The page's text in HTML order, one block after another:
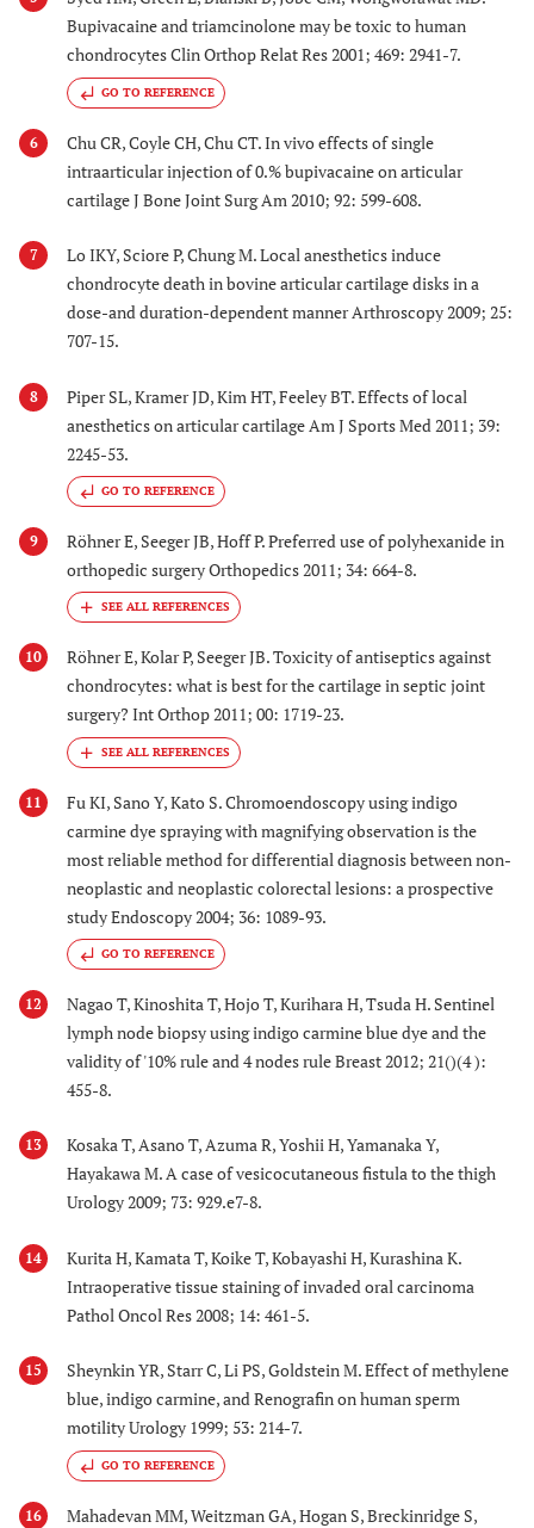
Bupivacaine and triamcinolone may be toxic to human
chondrocytes Clin Orthop Relat Res 2001; 469: 2941-7.
GO TO REFERENCE
6
Chu CR, Coyle CH, Chu CT. In vivo effects of single
intraarticular injection of 0.% bupivacaine on articular
cartilage J Bone Joint Surg Am 2010; 92: 599-608.
7
Lo IKY, Sciore P, Chung M. Local anesthetics induce
chondrocyte death in bovine articular cartilage disks in a
dose-and duration-dependent manner Arthroscopy 2009; 25:
707-15.
8
Piper SL, Kramer JD, Kim HT, Feeley BT. Effects of local
anesthetics on articular cartilage Am J Sports Med 2011; 39:
2245-53.
GO TO REFERENCE
9
Röhner E, Seeger JB, Hoff P. Preferred use of polyhexanide in
orthopedic surgery Orthopedics 2011; 34: 664-8.
10
Röhner E, Kolar P, Seeger JB. Toxicity of antiseptics against
chondrocytes: what is best for the cartilage in septic joint
surgery? Int Orthop 2011; 00: 1719-23.
11
Fu KI, Sano Y, Kato S. Chromoendoscopy using indigo
carmine dye spraying with magnifying observation is the
most reliable method for differential diagnosis between non-
neoplastic and neoplastic colorectal lesions: a prospective
study Endoscopy 2004; 36: 1089-93.
GO TO REFERENCE
12
Nagao T, Kinoshita T, Hojo T, Kurihara H, Tsuda H. Sentinel
lymph node biopsy using indigo carmine blue dye and the
validity of '10% rule and 4 nodes rule Breast 2012; 21()(4 ):
455-8.
13
Kosaka T, Asano T, Azuma R, Yoshii H, Yamanaka Y,
Hayakawa M. A case of vesicocutaneous fistula to the thigh
Urology 2009; 73: 929.e7-8.
14
Kurita H, Kamata T, Koike T, Kobayashi H, Kurashina K.
Intraoperative tissue staining of invaded oral carcinoma
Pathol Oncol Res 2008; 14: 461-5.
15
Sheynkin YR, Starr C, Li PS, Goldstein M. Effect of methylene
blue, indigo carmine, and Renografin on human sperm
motility Urology 1999; 53: 214-7.
GO TO REFERENCE
16
Mahadevan MM, Weitzman GA, Hogan S, Breckinridge S,